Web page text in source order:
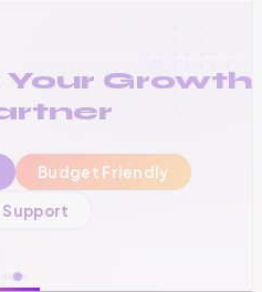
Your Growth
Budget Friendly
534 541